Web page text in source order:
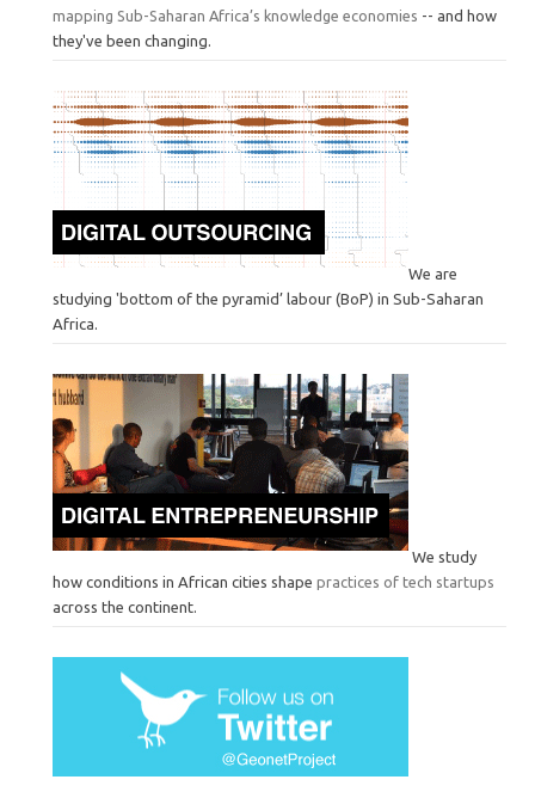
mapping Sub-Saharan Africa’s knowledge economies -- and how
they've been changing.
We are
studying 'bottom of the pyramid’ labour (BoP) in Sub-Saharan
Africa.
We study
how conditions in African cities shape practices of tech startups
across the continent.